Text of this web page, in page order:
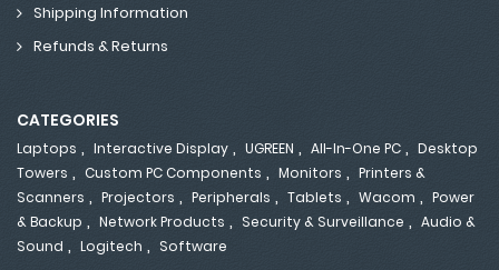
Shipping Information
Refunds & Returns
CATEGORIES
Laptops , Interactive Display , UGREEN , All-In-One PC , Desktop
Towers , Custom PC Components , Monitors , Printers &
Scanners , Projectors , Peripherals , Tablets , Wacom , Power
& Backup , Network Products , Security & Surveillance , Audio &
Sound , Logitech , Software